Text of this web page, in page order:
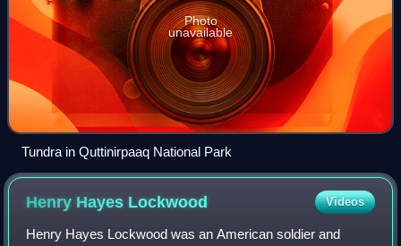
Photo
unavailable
Tundra in Quttinirpaaq National Park
Henry Hayes Lockwood Videos
Henry Hayes Lockwood was an American soldier and